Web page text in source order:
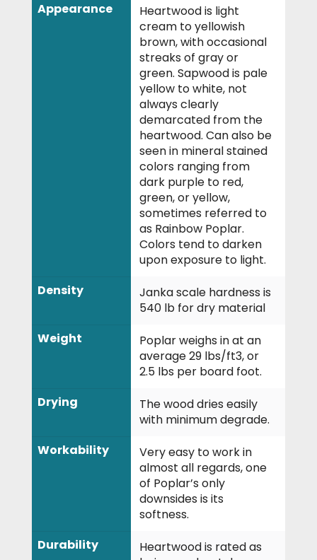
Appearance
Heartwood is light
cream to yellowish
brown, with occasional
streaks of gray or
green. Sapwood is pale
yellow to white, not
always clearly
demarcated from the
heartwood. Can also be
seen in mineral stained
colors ranging from
dark purple to red,
green, or yellow,
sometimes referred to
as Rainbow Poplar.
Colors tend to darken
upon exposure to light.
Density
Janka scale hardness is
540 lb for dry material
Weight
Poplar weighs in at an
average 29 lbs/ft3, or
2.5 lbs per board foot.
Drying
The wood dries easily
with minimum degrade.
Workability
Very easy to work in
almost all regards, one
of Poplar’s only
downsides is its
softness.
Durability
Heartwood is rated as